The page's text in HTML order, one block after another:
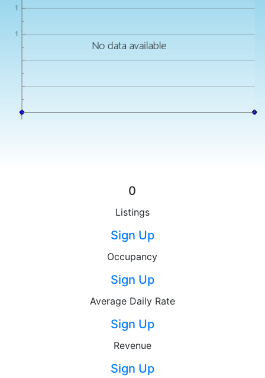
0
Listings
Sign Up
Occupancy
Sign Up
Average Daily Rate
Sign Up
Revenue
Sign Up